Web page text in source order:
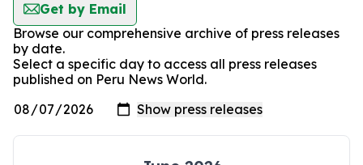
Get by Email
Browse our comprehensive archive of press releases
by date.
Select a specific day to access all press releases
published on Peru News World.